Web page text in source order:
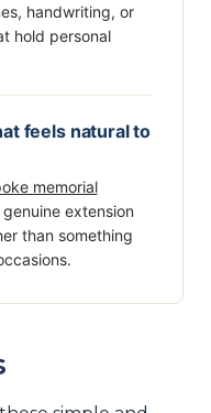
handwriting, or
hold personal
feels natural to
memorial
extension
than something